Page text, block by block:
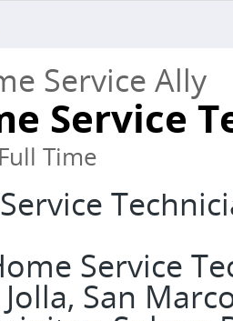
Service Ally
Service
Time
Service
San